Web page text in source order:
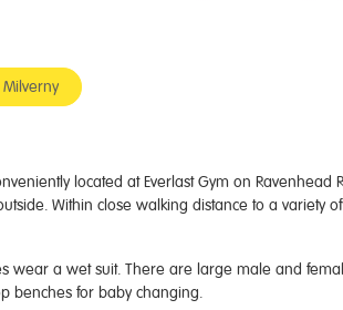
Milverny
located at Everlast Gym on Ravenhead
Within close walking distance to a variety of
wear a wet suit. There are large male and
benches for baby changing.